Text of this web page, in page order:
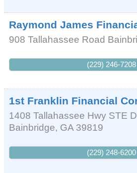
Raymond James
908 Tallahassee Road
(229) 246-7208
1st Franklin Financial
1408 Tallahassee Hwy STE D
Bainbridge, GA 39819
(229) 248-6200